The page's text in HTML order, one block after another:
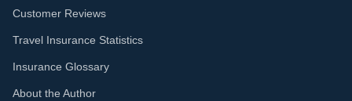
Customer Reviews
Travel Insurance Statistics
Insurance Glossary
About the Author